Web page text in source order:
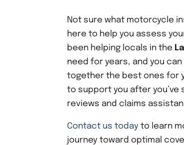
Not sure what motorcycle
here to help you assess
been helping locals in the
need for years, and you
together the best ones for
to support you after you’ve
reviews and claims
Contact us today to learn
journey toward optimal